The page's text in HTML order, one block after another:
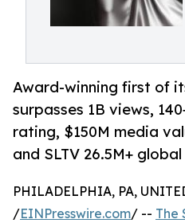
Award-winning first of
surpasses 1B views,
rating, $150M media
and SLTV 26.5M+
PHILADELPHIA, PA,
/EINPresswire.com/ -- The